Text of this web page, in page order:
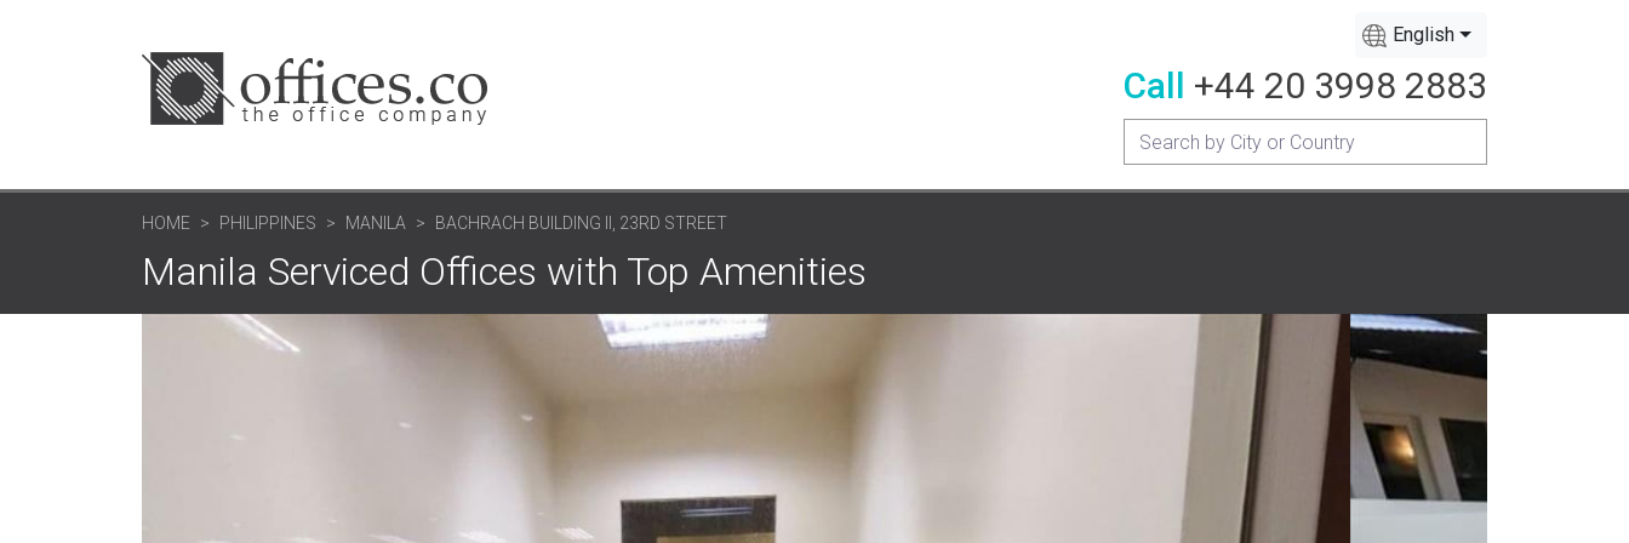
English
Call +44 20 3998 2883
HOME PHILIPPINES MANILA BACHRACH BUILDING II, 23RD STREET
Manila Serviced Offices with Top Amenities